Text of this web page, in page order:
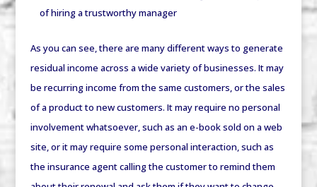
of hiring a trustworthy manager
As you can see, there are many different ways to generate
residual income across a wide variety of businesses. It may
be recurring income from the same customers, or the sales
of a product to new customers. It may require no personal
involvement whatsoever, such as an e-book sold on a web
site, or it may require some personal interaction, such as
the insurance agent calling the customer to remind them